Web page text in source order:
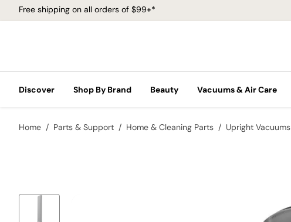
Free shipping on all orders of $99+*
Discover Shop By Brand Beauty Vacuums & Air Care
Home Parts & Support Home & Cleaning Parts Upright Vacuums